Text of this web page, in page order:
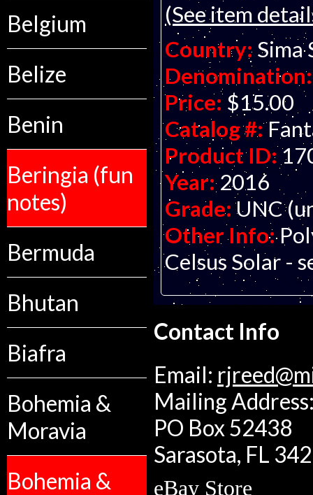
Belgium
Belize
Benin
Beringia (fun
notes)
Bermuda
Bhutan
Biafra
Bohemia &
Moravia
Bohemia &
(See item
Country:Sima
Denomination:
Price: $15.00
Catalog #:
Product ID:
Year: 2016
Grade: UNC
Other Info:
Celsus Solar -
Contact Info
Email:
Mailing
PO Box 52438
Sarasota, FL
eBay Store